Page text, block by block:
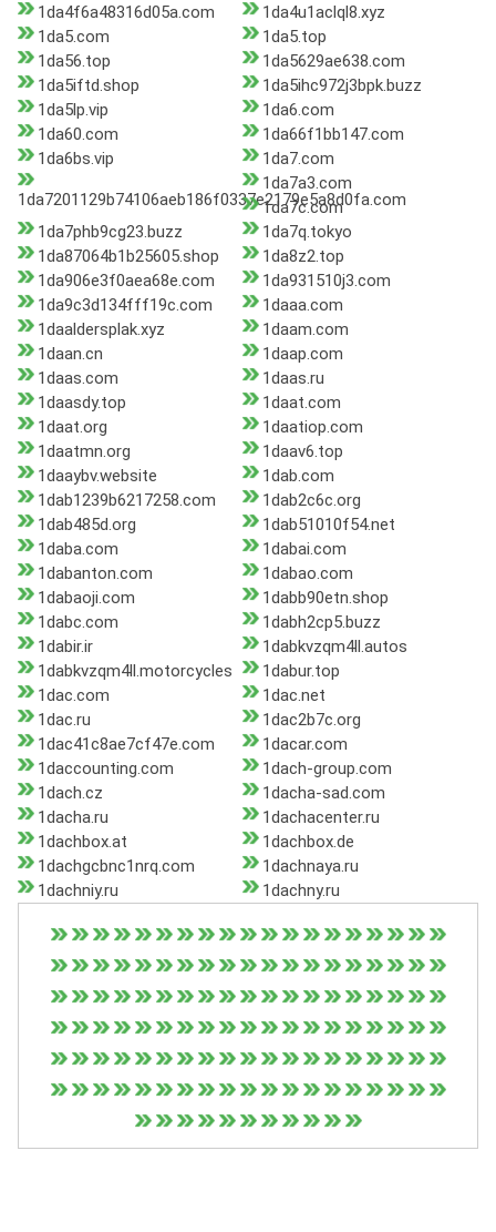
1da4f6a48316d05a.com
1da4u1aclql8.xyz
1da5.com
1da5.top
1da56.top
1da5629ae638.com
1da5iftd.shop
1da5ihc972j3bpk.buzz
1da5lp.vip
1da6.com
1da60.com
1da66f1bb147.com
1da6bs.vip
1da7.com
1da7201129b74106aeb186f0337e2179e5a8d0fa.com
1da7a3.com
1da7c.com
1da7phb9cg23.buzz
1da7q.tokyo
1da87064b1b25605.shop
1da8z2.top
1da906e3f0aea68e.com
1da931510j3.com
1da9c3d134fff19c.com
1daaa.com
1daaldersplak.xyz
1daam.com
1daan.cn
1daap.com
1daas.com
1daas.ru
1daasdy.top
1daat.com
1daat.org
1daatiop.com
1daatmn.org
1daav6.top
1daaybv.website
1dab.com
1dab1239b6217258.com
1dab2c6c.org
1dab485d.org
1dab51010f54.net
1daba.com
1dabai.com
1dabanton.com
1dabao.com
1dabaoji.com
1dabb90etn.shop
1dabc.com
1dabh2cp5.buzz
1dabir.ir
1dabkvzqm4ll.autos
1dabkvzqm4ll.motorcycles
1dabur.top
1dac.com
1dac.net
1dac.ru
1dac2b7c.org
1dac41c8ae7cf47e.com
1dacar.com
1daccounting.com
1dach-group.com
1dach.cz
1dacha-sad.com
1dacha.ru
1dachacenter.ru
1dachbox.at
1dachbox.de
1dachgcbnc1nrq.com
1dachnaya.ru
1dachniy.ru
1dachny.ru